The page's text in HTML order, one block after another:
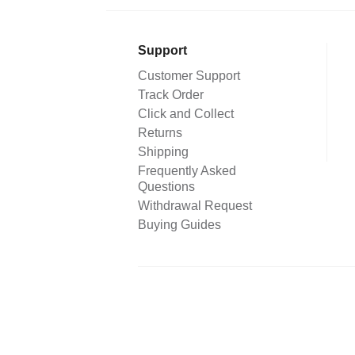
Support
Customer Support
Track Order
Click and Collect
Returns
Shipping
Frequently Asked
Questions
Withdrawal Request
Buying Guides